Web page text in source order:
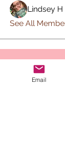
Lindsey H
See All
Email